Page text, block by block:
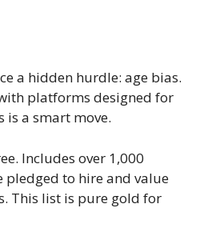
a hidden hurdle: age bias.
platforms designed for
is a smart move.
Includes over 1,000
pledged to hire and value
This list is pure gold for